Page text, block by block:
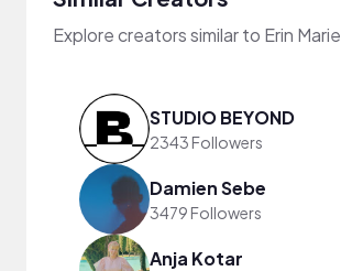
Explore creators similar to Erin Marie
STUDIO BEYOND
2343 Followers
Damien Sebe
3479 Followers
Anja Kotar